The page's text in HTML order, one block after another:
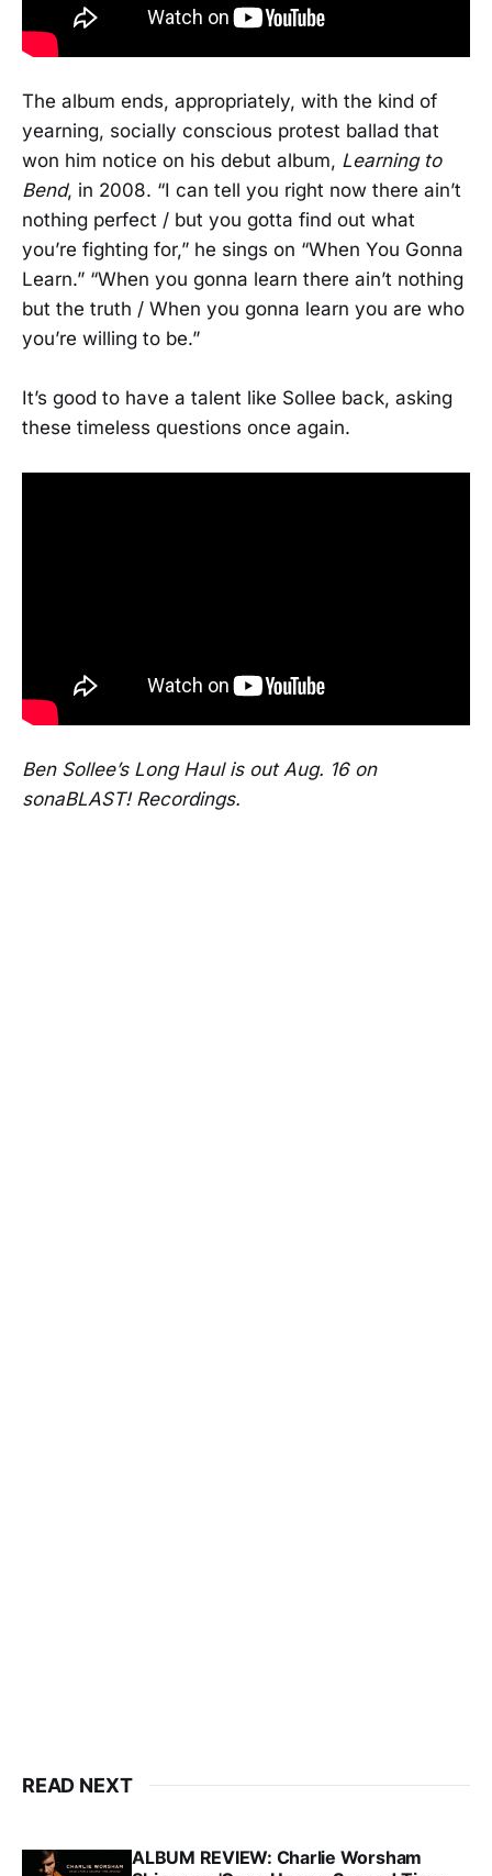
The album ends, appropriately, with the kind of
yearning, socially conscious protest ballad that
won him notice on his debut album, Learning to
Bend, in 2008. “I can tell you right now there ain’t
nothing perfect / but you gotta find out what
you’re fighting for,” he sings on “When You Gonna
Learn.” “When you gonna learn there ain’t nothing
but the truth / When you gonna learn you are who
you’re willing to be.”
It’s good to have a talent like Sollee back, asking
these timeless questions once again.
Ben Sollee’s Long Haul is out Aug. 16 on
sonaBLAST! Recordings.
READ NEXT
ALBUM REVIEW: Charlie Worsham